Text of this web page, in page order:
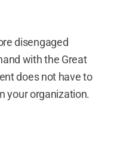
disengaged
with the Great
does not have to
your organization.